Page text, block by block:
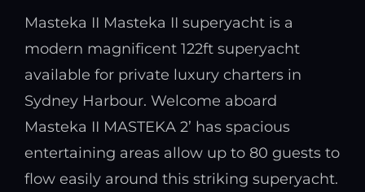
Masteka II Masteka II superyacht is a
modern magnificent 122ft superyacht
available for private luxury charters in
Sydney Harbour. Welcome aboard
Masteka II MASTEKA 2’ has spacious
entertaining areas allow up to 80 guests to
flow easily around this striking superyacht.